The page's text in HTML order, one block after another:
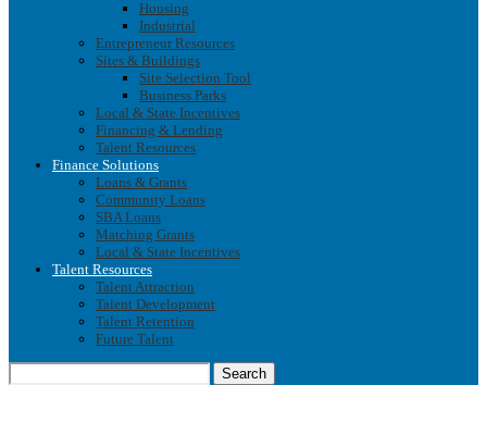
Housing
Industrial
Entrepreneur Resources
Sites & Buildings
Site Selection Tool
Business Parks
Local & State Incentives
Financing & Lending
Talent Resources
Finance Solutions
Loans & Grants
Community Loans
SBA Loans
Matching Grants
Local & State Incentives
Talent Resources
Talent Attraction
Talent Development
Talent Retention
Future Talent
Search